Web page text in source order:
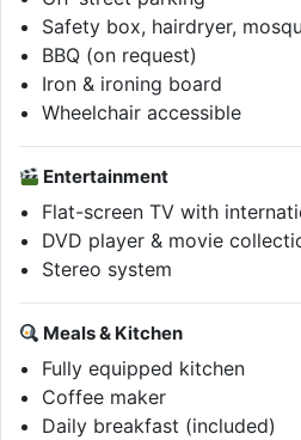
Safety box, hairdryer,
BBQ (on request)
Iron & ironing board
Wheelchair accessible
Entertainment
Flat-screen TV with
DVD player & movie
Stereo system
Meals & Kitchen
Fully equipped kitchen
Coffee maker
Daily breakfast (included)